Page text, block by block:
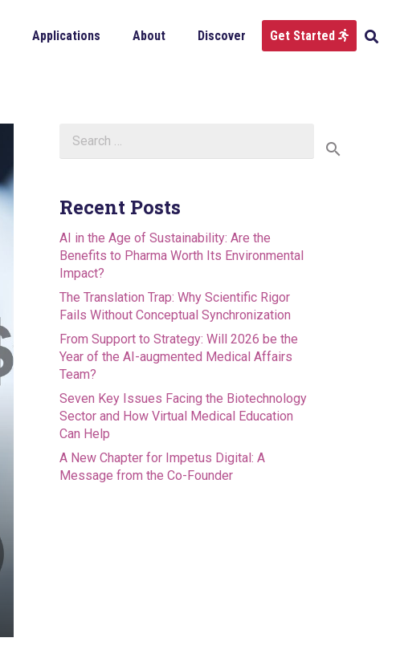
Applications About Discover Get Started
for:
Recent Posts
AI in the Age of Sustainability: Are the
Benefits to Pharma Worth Its Environmental
Impact?
The Translation Trap: Why Scientific Rigor
Fails Without Conceptual Synchronization
From Support to Strategy: Will 2026 be the
Year of the AI-augmented Medical Affairs
Team?
Seven Key Issues Facing the Biotechnology
Sector and How Virtual Medical Education
Can Help
A New Chapter for Impetus Digital: A
Message from the Co-Founder